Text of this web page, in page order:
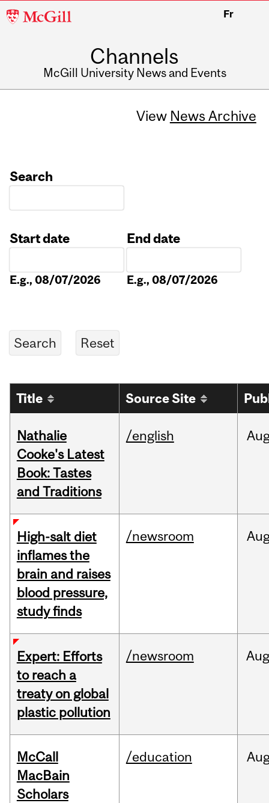
McGill
Fr
Channels
McGill University News and Events
View News Archive
Search
Start date
E.g., 08/07/2026
End date
E.g., 08/07/2026
Title Source Site
Nathalie
Cooke's Latest
Book: Tastes
and Traditions
/english
High-salt diet
inflames the
brain and raises
blood pressure,
study finds
/newsroom
Expert: Efforts
to reach a
treaty on global
plastic pollution
/newsroom Aug
McCall
MacBain
Scholars
/education